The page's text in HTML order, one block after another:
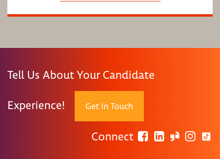
Tell Us About Your Candidate
Experience! Get In Touch
Connect